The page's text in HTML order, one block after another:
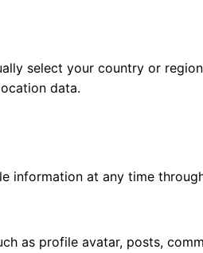
select your country or
data.
information at any time
as profile avatar, posts,